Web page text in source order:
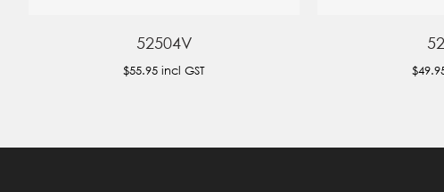
52504V
$55.95 incl GST